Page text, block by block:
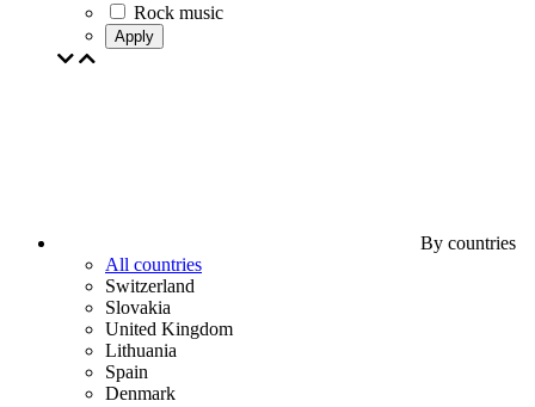
Rock music
Apply
By countries
All countries
Switzerland
Slovakia
United Kingdom
Lithuania
Spain
Denmark